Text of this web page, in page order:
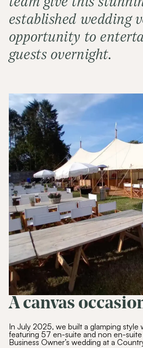
established wedding
opportunity to
guests overnight.
A canvas
In July 2025, we built a glamping style
featuring 57 en-suite and non en-
Business Owner’s wedding at a